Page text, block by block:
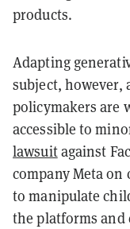
products.
Adapting
subject, however,
policymakers are
accessible to
lawsuitagainst
company Meta
to manipulate
the platforms